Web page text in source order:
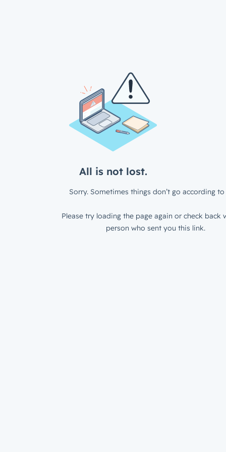
All is not lost.
Sorry. Sometimes things don’t go according to
Please try loading the page again or check back
person who sent you this link.